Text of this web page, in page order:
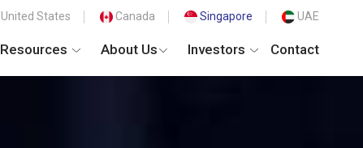
United States Canada Singapore UAE
Resources About Us Investors Contact